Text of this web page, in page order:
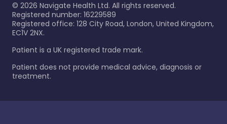
© 2026 Navigate Health Ltd. All rights reserved.
Registered number: 16229589
Registered office: 128 City Road, London, United Kingdom,
EC1V 2NX.
Patient is a UK registered trade mark.
Patient does not provide medical advice, diagnosis or
treatment.